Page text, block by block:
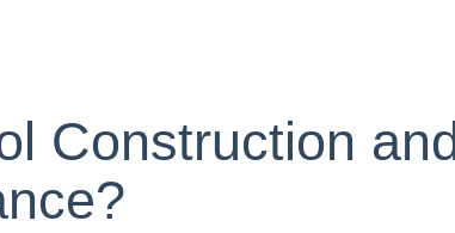
Construction and